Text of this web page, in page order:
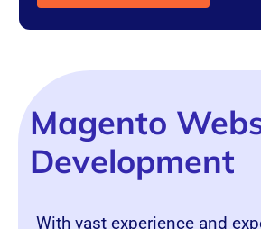
Magento
Development
With vast experience and